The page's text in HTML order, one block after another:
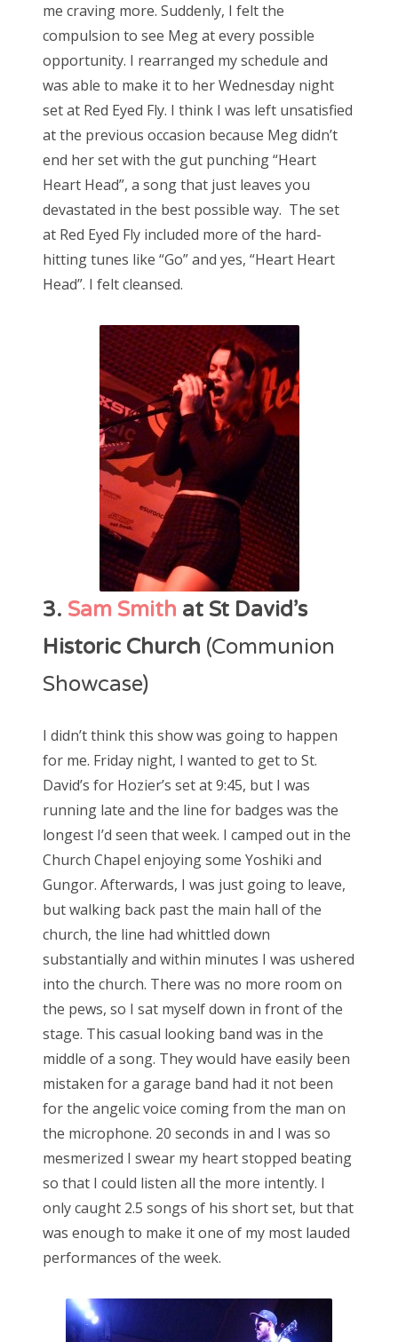
me craving more. Suddenly, I felt the
compulsion to see Meg at every possible
opportunity. I rearranged my schedule and
was able to make it to her Wednesday night
set at Red Eyed Fly. I think I was left unsatisfied
at the previous occasion because Meg didn’t
end her set with the gut punching “Heart
Heart Head”, a song that just leaves you
devastated in the best possible way. The set
at Red Eyed Fly included more of the hard-
hitting tunes like “Go” and yes, “Heart Heart
Head”. I felt cleansed.
3. Sam Smith at St David’s
Historic Church (Communion
Showcase)
I didn’t think this show was going to happen
for me. Friday night, I wanted to get to St.
David’s for Hozier’s set at 9:45, but I was
running late and the line for badges was the
longest I’d seen that week. I camped out in the
Church Chapel enjoying some Yoshiki and
Gungor. Afterwards, I was just going to leave,
but walking back past the main hall of the
church, the line had whittled down
substantially and within minutes I was ushered
into the church. There was no more room on
the pews, so I sat myself down in front of the
stage. This casual looking band was in the
middle of a song. They would have easily been
mistaken for a garage band had it not been
for the angelic voice coming from the man on
the microphone. 20 seconds in and I was so
mesmerized I swear my heart stopped beating
so that I could listen all the more intently. I
only caught 2.5 songs of his short set, but that
was enough to make it one of my most lauded
performances of the week.